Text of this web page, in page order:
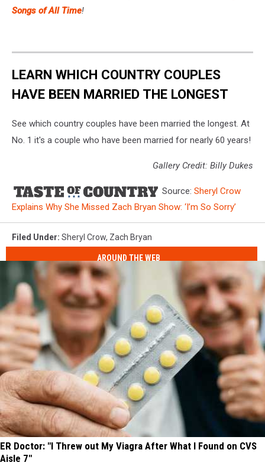
Songs of All Time!
LEARN WHICH COUNTRY COUPLES
HAVE BEEN MARRIED THE LONGEST
See which country couples have been married the longest. At
No. 1 it's a couple who have been married for nearly 60 years!
Gallery Credit: Billy Dukes
Source: Sheryl Crow
Explains Why She Missed Zach Bryan Show: ‘I’m So Sorry’
Filed Under: Sheryl Crow, Zach Bryan
AROUND THE WEB
ER Doctor: "I Threw out My Viagra After What I Found on CVS
Aisle 7"